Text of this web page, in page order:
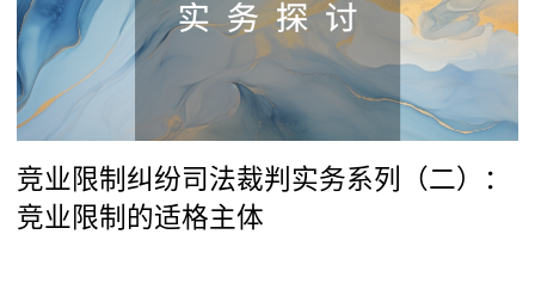
竞业限制纠纷司法裁判实务系列（二）：
竞业限制的适格主体